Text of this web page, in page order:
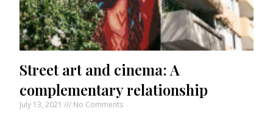
Street art and cinema: A
complementary relationship
July 13, 2021 No Comments